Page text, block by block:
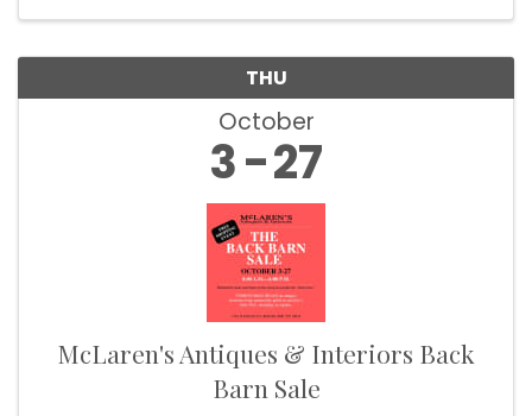
THU
October
3 27
McLaren's Antiques & Interiors Back
Barn Sale